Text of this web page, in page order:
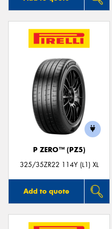
P ZERO™ (PZ5)
325/35ZR22 114Y (L1) XL
Add to quote